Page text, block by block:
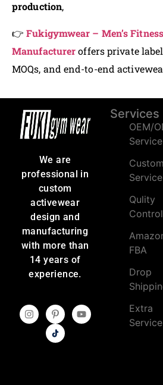
production,
👉Fukigymwear – Men’s
Manufactureroffers private
MOQs, and end-to-end
We are
professional in
custom
activewear
design and
manufacturing
with more than
14 years of
experience.
Services
OEM/
Service
Custom
Service
Qulity
Control
FBA
Drop
Extra
Service